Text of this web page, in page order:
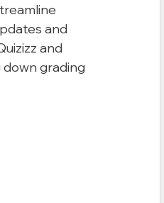
and
and
grading